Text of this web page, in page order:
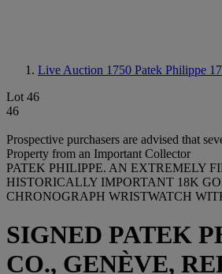
Live Auction 1750 Patek Philippe
Lot 46
46
Prospective purchasers are advised that
Property from an Important Collector
PATEK PHILIPPE. AN EXTREMELY
HISTORICALLY IMPORTANT 18K
CHRONOGRAPH WRISTWATCH
SIGNED PATEK
CO., GENÈVE,